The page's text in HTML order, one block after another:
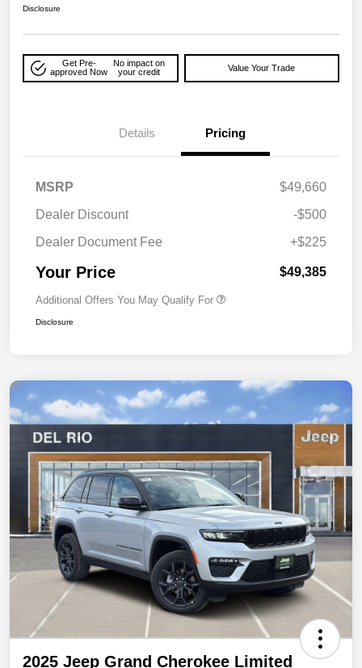
Disclosure
Get Pre-
approved Now
No impact on
your credit
Value Your Trade
Details Pricing
MSRP
$49,660
Dealer Discount
-$500
Dealer Document Fee
+$225
Your Price $49,385
Additional Offers You May Qualify For
Disclosure
2025 Jeep Grand Cherokee Limited